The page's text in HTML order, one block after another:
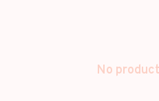
No